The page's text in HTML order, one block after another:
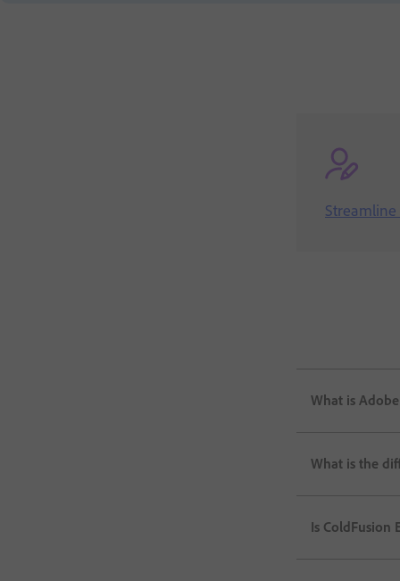
Streamline
What is
What is the
Is ColdFusion